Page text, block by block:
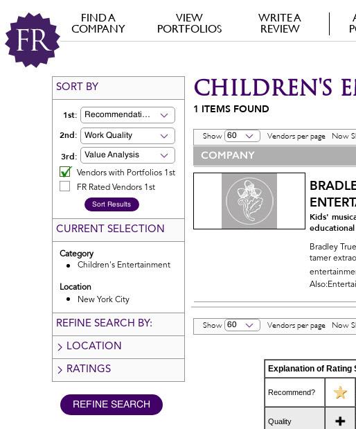
FIND A
COMPANY
VIEW
PORTFOLIOS
WRITE A
REVIEW
SORT BY
1st: Recommendation
2nd: Work Quality
3rd: Value Analysis
Vendors with Portfolios 1st
FR Rated Vendors 1st
CURRENT SELECTION
Category
Children's Entertainment
Location
New York City
REFINE SEARCH BY:
LOCATION
RATINGS
CHILDREN'S
1 ITEMS FOUND
Show 60 Vendors per page Now
COMPANY
Kids'
Bradley
tamer
Show 60 Vendors per page Now
Explanation of Rating
Recommend?
Quality